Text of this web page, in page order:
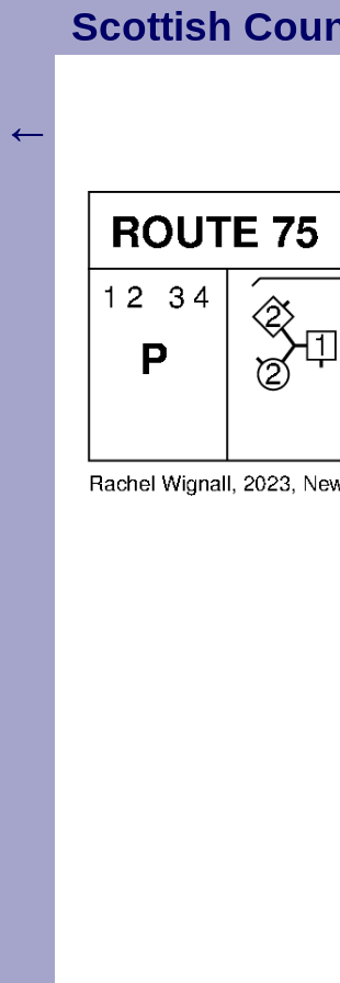
Scottish
←